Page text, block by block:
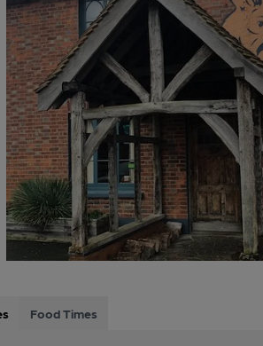
Food Times